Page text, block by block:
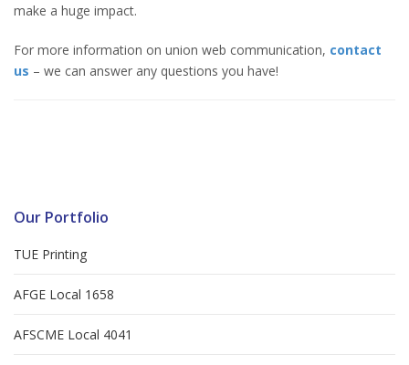
make a huge impact.
For more information on union web communication, contact
us – we can answer any questions you have!
Our Portfolio
TUE Printing
AFGE Local 1658
AFSCME Local 4041